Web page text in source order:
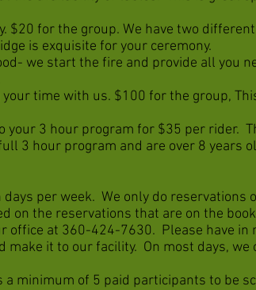
$20 for the group. We have two
is exquisite for your ceremony.
we start the fire and provide all you
time with us. $100 for the group,
your 3 hour program for $35 per rider.
3 hour program and are over 8 years
per week. We only do reservations
on the reservations that are on the
office at 360-424-7630. Please have in
make it to our facility. On most days, we
minimum of 5 paid participants to be